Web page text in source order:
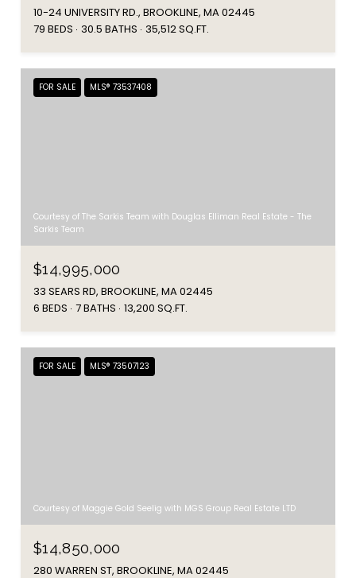
10-24 UNIVERSITY RD., BROOKLINE, MA 02445
79 BEDS 30.5 BATHS 35,512 SQ.FT.
FOR SALE MLS® 73537408
Courtesy of The Sarkis Team with Douglas Elliman Real Estate - The
Sarkis Team
$14,995,000
33 SEARS RD, BROOKLINE, MA 02445
6 BEDS 7 BATHS 13,200 SQ.FT.
FOR SALE MLS® 73507123
Courtesy of Maggie Gold Seelig with MGS Group Real Estate LTD
$14,850,000
280 WARREN ST, BROOKLINE, MA 02445